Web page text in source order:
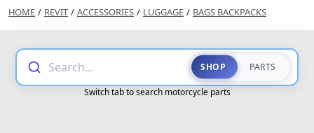
HOME / REVIT / ACCESSORIES / LUGGAGE / BAGS BACKPACKS
Search... SHOP PARTS
Switch tab to search motorcycle parts